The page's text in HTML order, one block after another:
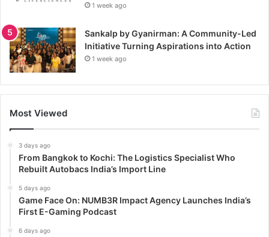
1 week ago
Sankalp by Gyanirman: A Community-Led
Initiative Turning Aspirations into Action
1 week ago
Most Viewed
3 days ago
From Bangkok to Kochi: The Logistics Specialist Who
Rebuilt Autobacs India’s Import Line
5 days ago
Game Face On: NUMB3R Impact Agency Launches India’s
First E-Gaming Podcast
6 days ago